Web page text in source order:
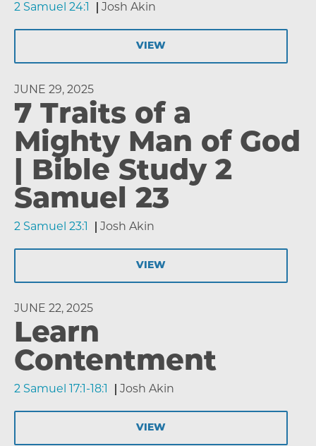
2 Samuel 24:1 Josh Akin
VIEW
JUNE 29, 2025
7 Traits of a
Mighty Man of God
| Bible Study 2
Samuel 23
2 Samuel 23:1 Josh Akin
VIEW
JUNE 22, 2025
Learn
Contentment
2 Samuel 17:1-18:1 Josh Akin
VIEW